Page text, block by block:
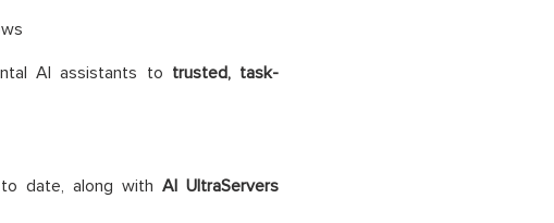
AI assistants to trusted, task-
date, along withAI UltraServers